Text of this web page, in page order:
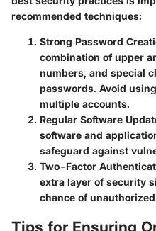
recommended techniques:
Strong Password
combination of upper
numbers, and special
passwords. Avoid
multiple accounts.
Regular Software
software and
safeguard against
Two-Factor
extra layer of security
chance of
Tips for Ensuring